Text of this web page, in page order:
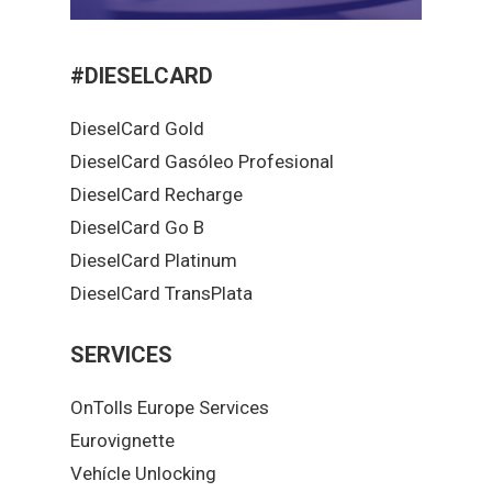
#DIESELCARD
DieselCard Gold
DieselCard Gasóleo Profesional
DieselCard Recharge
DieselCard Go B
DieselCard Platinum
DieselCard TransPlata
SERVICES
OnTolls Europe Services
Eurovignette
Vehícle Unlocking